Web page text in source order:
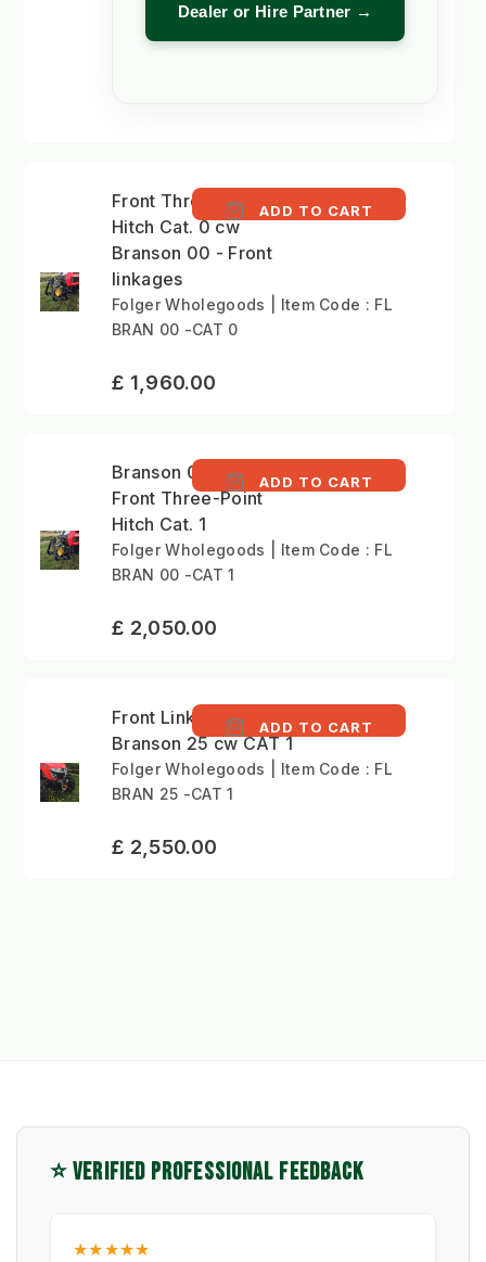
Dealer or Hire Partner →
Front Three-Point
Hitch Cat. 0 cw
Branson 00 - Front
linkages
ADD TO CART
Folger Wholegoods | Item Code : FL
BRAN 00 -CAT 0
£ 1,960.00
Branson 00 series -
Front Three-Point
Hitch Cat. 1
ADD TO CART
Folger Wholegoods | Item Code : FL
BRAN 00 -CAT 1
£ 2,050.00
Front Linkage Kit
Branson 25 cw CAT 1
ADD TO CART
Folger Wholegoods | Item Code : FL
BRAN 25 -CAT 1
£ 2,550.00
⭐ VERIFIED PROFESSIONAL FEEDBACK
★★★★★